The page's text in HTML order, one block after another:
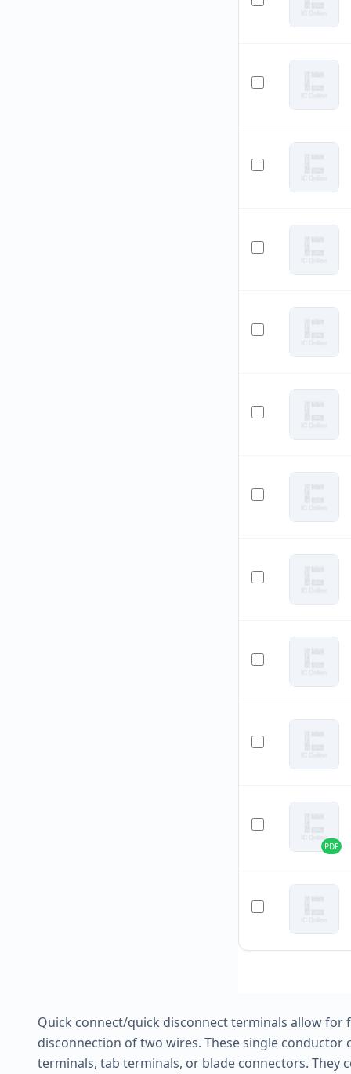
PDF
Quick connect/quick disconnect terminals allow for
disconnection of two wires. These single conductor
terminals, tab terminals, or blade connectors. They